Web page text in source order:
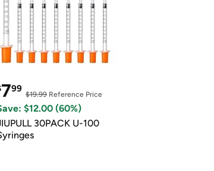
799
$19.99Reference Price
$12.00 (60%)
30PACK U-100